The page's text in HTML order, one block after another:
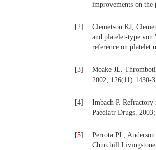
improvements on
[2]
Clemetson KJ,
and platelet-type von
reference on platelet
[3]
Moake JL.
2002; 126(11):1430-
[4]
Imbach P.
Paediatr Drugs.
[5]
Perrota PL,
Churchill